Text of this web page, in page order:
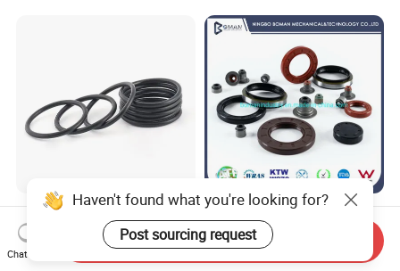
Wholesale Customized Size
and Color Silicone Rubber
Seal Cock O Ring High
Resistant Silicone O Ring
US$0.0001-0.001
NBR EPDM Rubber O Ring
Bushing Gasket Diaphragm
Auto Parts Valve Steam Oil
Seal for Automotive
US$0.02-0.90
Haven't found what you're looking for?
Post sourcing request
Chat Now
Send Inquiry